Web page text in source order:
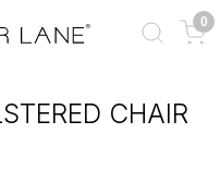
0
CHAIR